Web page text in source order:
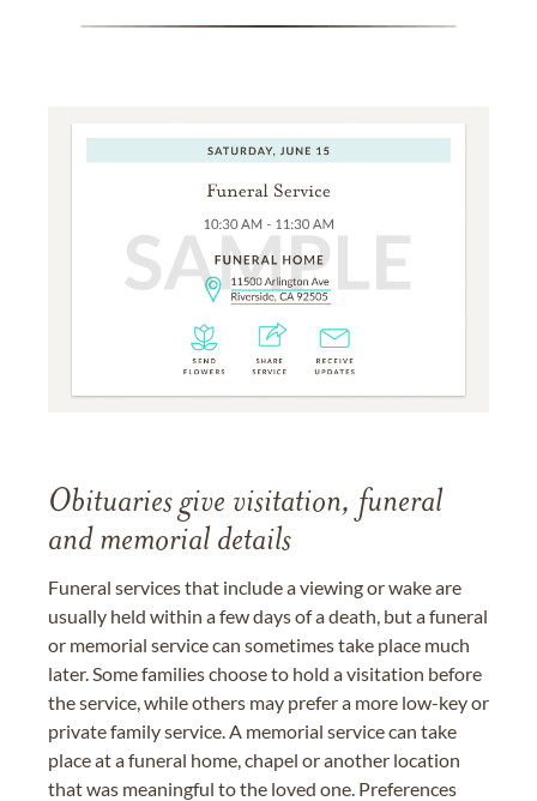
Obituaries give visitation, funeral
and memorial details
Funeral services that include a viewing or wake are
usually held within a few days of a death, but a funeral
or memorial service can sometimes take place much
later. Some families choose to hold a visitation before
the service, while others may prefer a more low-key or
private family service. A memorial service can take
place at a funeral home, chapel or another location
that was meaningful to the loved one. Preferences